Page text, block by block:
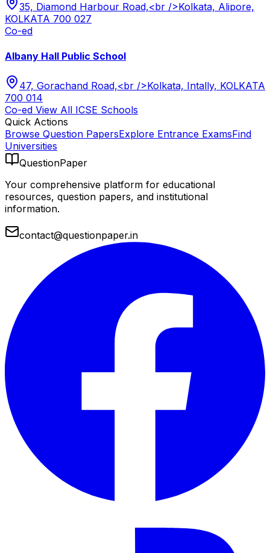
35, Diamond Harbour Road,<br />Kolkata, Alipore,
KOLKATA 700 027
Co-ed
Albany Hall Public School
47, Gorachand Road,<br />Kolkata, Intally, KOLKATA
700 014
Co-ed View All ICSE Schools
Quick Actions
Browse Question PapersExplore Entrance ExamsFind
Universities
QuestionPaper
Your comprehensive platform for educational
resources, question papers, and institutional
information.
contact@questionpaper.in